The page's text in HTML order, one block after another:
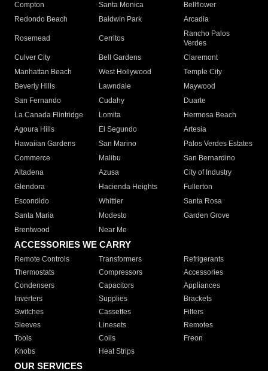
Compton
Santa Monica
Bellflower
Redondo Beach
Baldwin Park Arcadia
Rosemead Cerritos
Rancho Palos
Verdes
Culver City
Bell Gardens
Claremont
Manhattan Beach
West Hollywood
Temple City
Beverly Hills
Lawndale
Maywood
San Fernando
Cudahy
Duarte
La Canada Flintridge
Lomita
Hermosa Beach
Agoura Hills
El Segundo
Artesia
Hawaiian Gardens
San Marino
Palos Verdes Estates
Commerce
Malibu
San Bernardino
Altadena
Azusa
City of Industry
Glendora
Hacienda Heights
Fullerton
Escondido
Whittier
Santa Rosa
Santa Maria
Modesto
Garden Grove
Brentwood
Near Me
ACCESSORIES WE CARRY
Remote Controls Transformers
Refrigerants
Thermostats
Compressors
Accessories
Condensers
Capacitors
Appliances
Inverters
Supplies
Brackets
Switches
Cassettes
Filters
Sleeves
Linesets
Remotes
Tools
Coils
Freon
Knobs
Heat Strips
OUR SERVICES